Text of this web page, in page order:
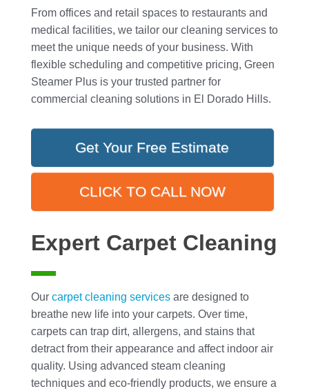
From offices and retail spaces to restaurants and
medical facilities, we tailor our cleaning services to
meet the unique needs of your business. With
flexible scheduling and competitive pricing, Green
Steamer Plus is your trusted partner for
commercial cleaning solutions in El Dorado Hills.
Get Your Free Estimate
CLICK TO CALL NOW
Expert Carpet Cleaning
Our carpet cleaning servicesare designed to
breathe new life into your carpets. Over time,
carpets can trap dirt, allergens, and stains that
detract from their appearance and affect indoor air
quality. Using advanced steam cleaning
techniques and eco-friendly products, we ensure a